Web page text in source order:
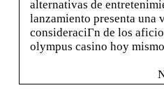
alternativas de
lanzamiento presenta una
consideraciГn de los
olympus casino hoy